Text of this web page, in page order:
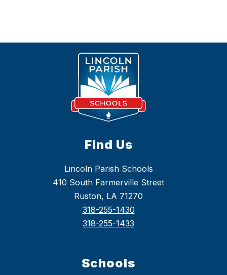
Find Us
Lincoln Parish Schools
410 South Farmerville Street
Ruston, LA 71270
318-255-1430
318-255-1433
Schools